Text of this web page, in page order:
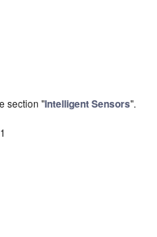
section "Intelligent Sensors".